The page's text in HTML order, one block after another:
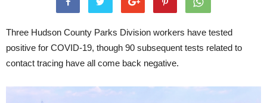
Three Hudson County Parks Division workers have tested
positive for COVID-19, though 90 subsequent tests related to
contact tracing have all come back negative.